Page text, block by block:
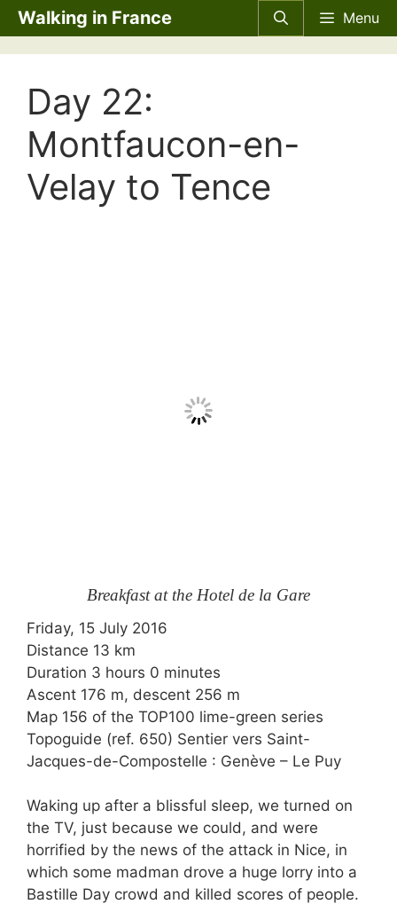
Skip
to
content
Walking in France Menu
Day 22:
Montfaucon-en-
Velay to Tence
Breakfast at the Hotel de la Gare
Friday, 15 July 2016
Distance 13 km
Duration 3 hours 0 minutes
Ascent 176 m, descent 256 m
Map 156 of the TOP100 lime-green series
Topoguide (ref. 650) Sentier vers Saint-
Jacques-de-Compostelle : Genève – Le Puy
Waking up after a blissful sleep, we turned on
the TV, just because we could, and were
horrified by the news of the attack in Nice, in
which some madman drove a huge lorry into a
Bastille Day crowd and killed scores of people.